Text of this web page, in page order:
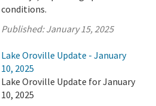
conditions.
Published:January 15, 2025
Lake Oroville Update - January
10, 2025
Lake Oroville Update for January
10, 2025